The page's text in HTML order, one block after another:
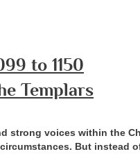
to 1150
Templars
strong voices within the
But instead